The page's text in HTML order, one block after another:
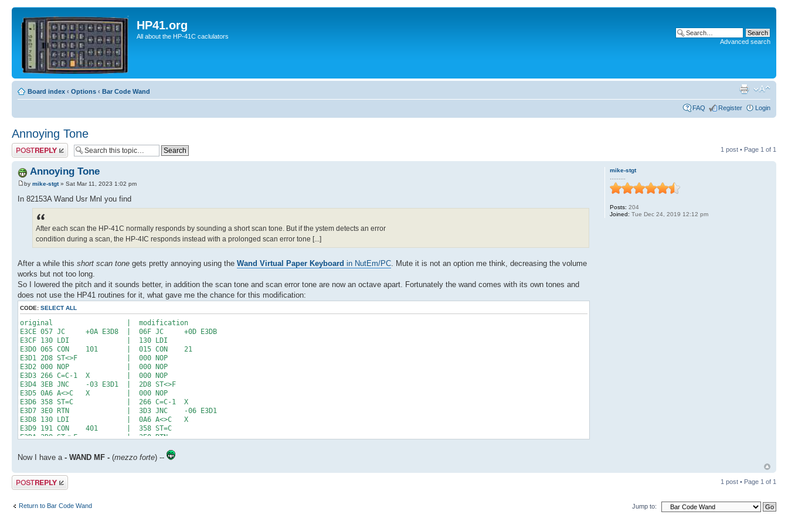
HP41.org
All about the HP-41C caclulators
Advanced search
Board index ‹ Options ‹ Bar Code Wand
FAQ Register Login
Annoying Tone
Post a reply 1 post • Page 1 of 1
Annoying Tone
by mike-stgt» Sat Mar 11, 2023 1:02 pm
In 82153A Wand Usr Mnl you find
After each scan the HP-41C normally responds by sounding a short scan tone. But if the ystem detects an error
condition during a scan, the HP-4IC responds instead with a prolonged scan error tone [...]
After a while this short scan tone gets pretty annoying using the Wand Virtual Paper Keyboard in NutEm/PC. Mute it is not an option me think, decreasing the volume
works but not too long.
So I lowered the pitch and it sounds better, in addition the scan tone and scan error tone are now an octave apart. Fortunately the wand comes with its own tones and
does not use the HP41 routines for it, what gave me the chance for this modification:
CODE: SELECT ALL
original | modification
E3CE 057 JC +0A E3D8 | 06F JC +0D E3DB
E3CF 130 LDI | 130 LDI
E3D0 065 CON 101 | 015 CON 21
E3D1 2D8 ST<>F | 000 NOP
E3D2 000 NOP | 000 NOP
E3D3 266 C=C-1 X | 000 NOP
E3D4 3EB JNC -03 E3D1 | 2D8 ST<>F
E3D5 0A6 A<>C X | 000 NOP
E3D6 358 ST=C | 266 C=C-1 X
E3D7 3E0 RTN | 3D3 JNC -06 E3D1
E3D8 130 LDI | 0A6 A<>C X
E3D9 191 CON 401 | 358 ST=C
E3DA 2D8 ST<>F | 3E0 RTN
E3DC 000 NOP | 0C9 CON 201
E3DD 000 NOP | 000 NOP
E3DE 000 NOP | 000 NOP
E3DF 266 C=C-1 X | 000 NOP
E3E0 3D3 JNC -06 E3DA | 000 NOP
E3E2 000 NOP | 000 NOP
Now I have a - WAND MF - (mezzo forte) --
mike-stgt
Posts: 204
Joined: Tue Dec 24, 2019 12:12 pm
Post a reply 1 post • Page 1 of 1
Return to Bar Code Wand Jump to: